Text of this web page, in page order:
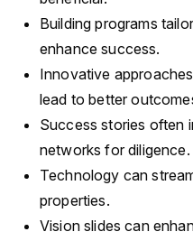
Building programs
enhance success.
Innovative
lead to better
Success stories often
networks for diligence.
Technology can
properties.
Vision slides can